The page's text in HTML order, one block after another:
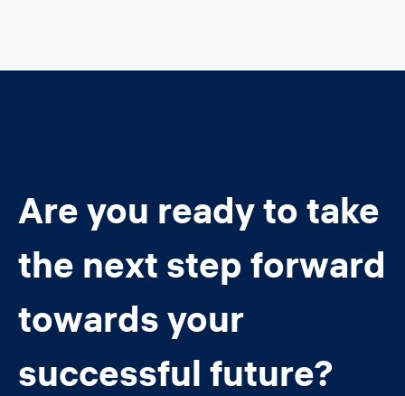
Are you ready to take
the next step forward
towards your
successful future?